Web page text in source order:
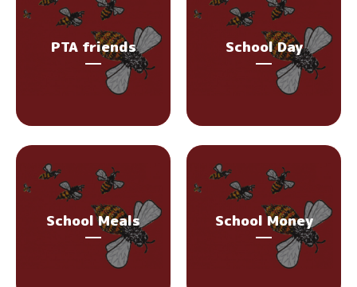
PTA friends School Day
School Meals School Money